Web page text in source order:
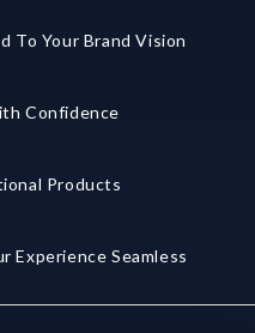
To Your Brand Vision
Confidence
Products
Experience Seamless